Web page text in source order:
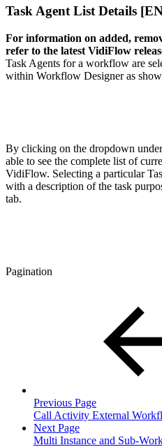
Task Agent List Details
For information on added,
refer to the latest VidiFlow
Task Agents for a workflow are
within Workflow Designer as
By clicking on the dropdown
able to see the complete list of
VidiFlow. Selecting a particular
with a description of the task
tab.
Pagination
Previous Page
Call Activity External
Next Page
Multi Instance and Sub-